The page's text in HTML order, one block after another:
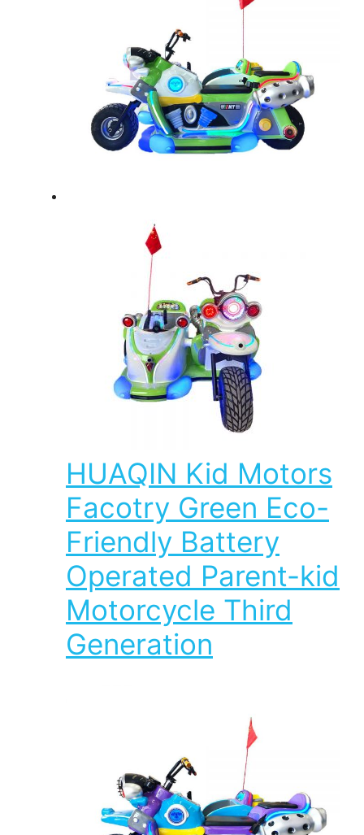
HUAQIN Kid Motors
Facotry Green Eco-
Friendly Battery
Operated Parent-kid
Motorcycle Third
Generation